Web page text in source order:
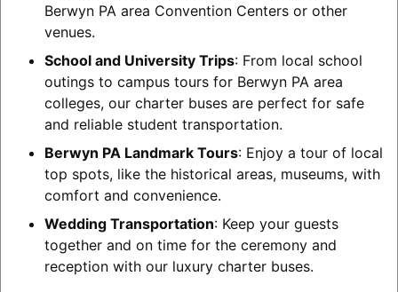
Berwyn PA area Convention Centers or other
venues.
School and University Trips: From local school
outings to campus tours for Berwyn PA area
colleges, our charter buses are perfect for safe
and reliable student transportation.
Berwyn PA Landmark Tours: Enjoy a tour of local
top spots, like the historical areas, museums, with
comfort and convenience.
Wedding Transportation: Keep your guests
together and on time for the ceremony and
reception with our luxury charter buses.